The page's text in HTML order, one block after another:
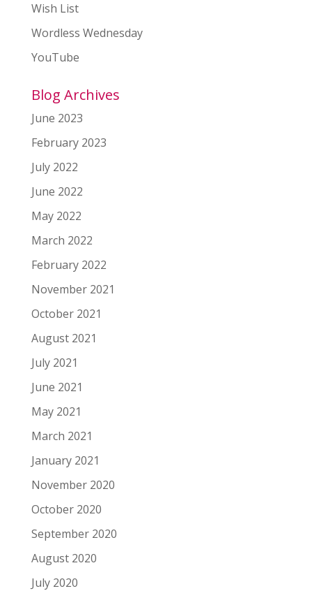
Wish List
Wordless Wednesday
YouTube
Blog Archives
June 2023
February 2023
July 2022
June 2022
May 2022
March 2022
February 2022
November 2021
October 2021
August 2021
July 2021
June 2021
May 2021
March 2021
January 2021
November 2020
October 2020
September 2020
August 2020
July 2020